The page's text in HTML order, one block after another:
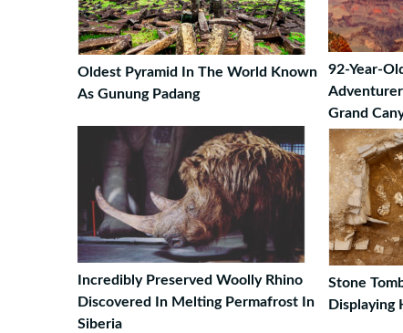
Oldest Pyramid In The World Known
As Gunung Padang
92-Year-
Grand
Incredibly Preserved Woolly Rhino
Discovered In Melting Permafrost In
Siberia
Stone
Displaying